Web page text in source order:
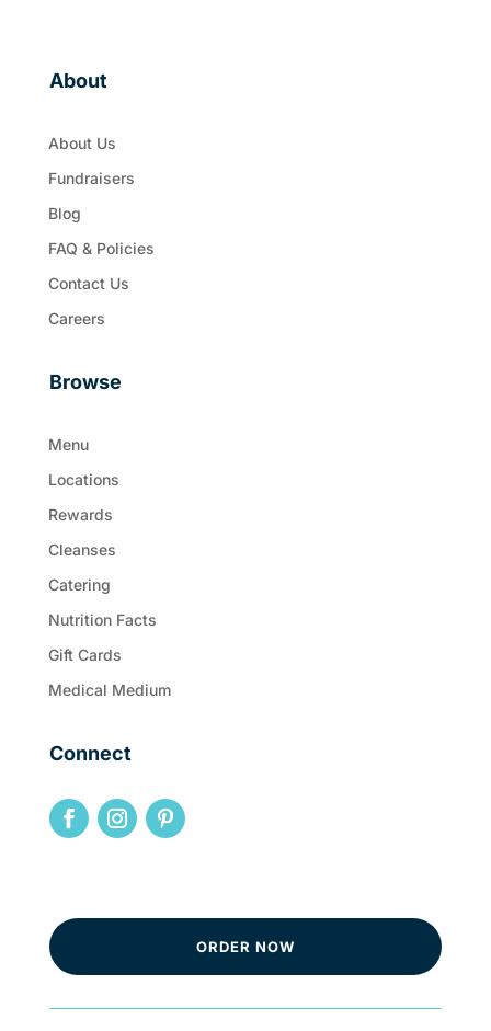
About
About Us
Fundraisers
Blog
FAQ & Policies
Contact Us
Careers
Browse
Menu
Locations
Rewards
Cleanses
Catering
Nutrition Facts
Gift Cards
Medical Medium
Connect
ORDER NOW